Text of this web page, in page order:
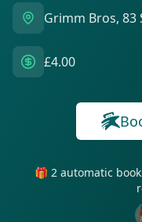
Grimm Bros, 83
£4.00
🎁 2 automatic